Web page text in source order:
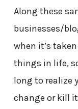
Along these
businesses/
when it’s
things in life,
long to realize
change or kill